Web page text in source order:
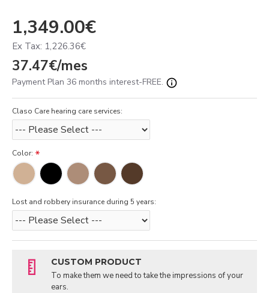
1,349.00€
Ex Tax: 1,226.36€
37.47€/mes
Payment Plan 36 months interest-FREE.
Claso Care hearing care services:
Color:
Lost and robbery insurance during 5 years:
CUSTOM PRODUCT
To make them we need to take the impressions of your
ears.